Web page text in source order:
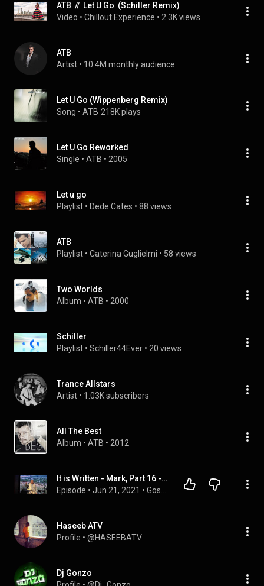
ATB  //  Let U Go  (Schiller Remix)
Video • Chillout Experience • 2.3K views
ATB
Artist • 10.4M monthly audience
Let U Go (Wippenberg Remix)
Song • ATB 218K plays
Let U Go Reworked
Single • ATB • 2005
Let u go
Playlist • Dede Cates • 88 views
ATB
Playlist • Caterina Guglielmi • 58 views
Two Worlds
Album • ATB • 2000
Schiller
Playlist • Schiller44Ever • 20 views
Trance Allstars
Artist • 1.03K subscribers
All The Best
Album • ATB • 2012
It is Written - Mark, Part 16 - David Schiller - June 5, 2021
Episode • Jun 21, 2021 •
Haseeb ATV
Profile • @HASEEBATV
Dj Gonzo